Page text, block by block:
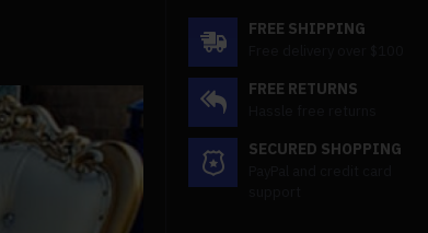
FREE SHIPPING
FREE RETURNS
SECURED SHOPPING